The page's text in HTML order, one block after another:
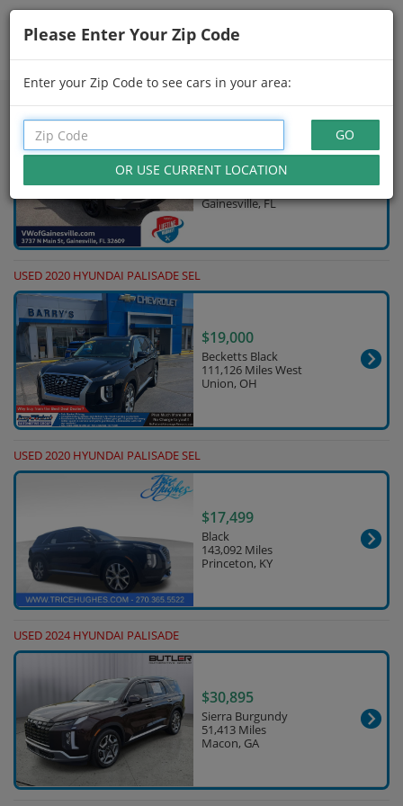
Showing16 - 30of598 Search Filters
Please Enter Your Zip Code
Enter your Zip Code to see cars in your area:
$32,280
Gray
84,044 Miles
Gainesville, FL
USED 2020 HYUNDAI PALISADE SEL
$19,000
Becketts Black
111,126 Miles West
Union, OH
USED 2020 HYUNDAI PALISADE SEL
$17,499
Black
143,092 Miles
Princeton, KY
USED 2024 HYUNDAI PALISADE
$30,895
Sierra Burgundy
51,413 Miles
Macon, GA